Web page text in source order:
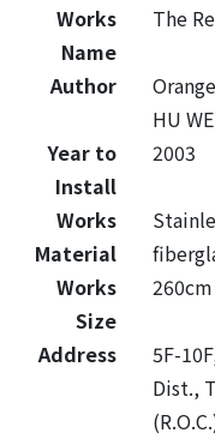
Works
Name
The
Author
HU
Year to
Install
2003
Works
Material
Works
Size
Address
5F-
Dist.,